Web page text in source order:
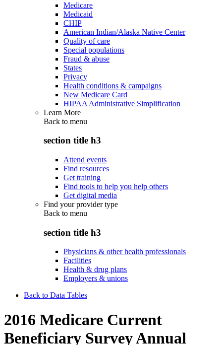
Medicare
Medicaid
CHIP
American Indian/Alaska Native Center
Quality of care
Special populations
Fraud & abuse
States
Privacy
Health conditions & campaigns
New Medicare Card
HIPAA Administrative Simplification
Learn More
Back to menu
section title h3
Attend events
Find resources
Get training
Find tools to help you help others
Get digital media
Find your provider type
Back to menu
section title h3
Physicians & other health professionals
Facilities
Health & drug plans
Employers & unions
Back to Data Tables
2016 Medicare Current
Beneficiary Survey Annual